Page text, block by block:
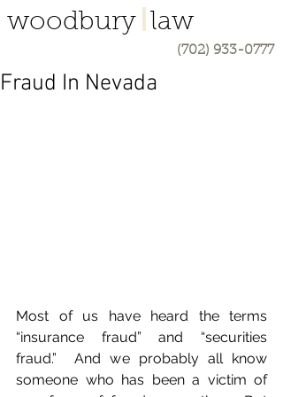
woodbury law
(702) 933-0777
Fraud In Nevada
Most of us have heard the terms
“insurance fraud” and “securities
fraud.”  And we probably all know
someone who has been a victim of